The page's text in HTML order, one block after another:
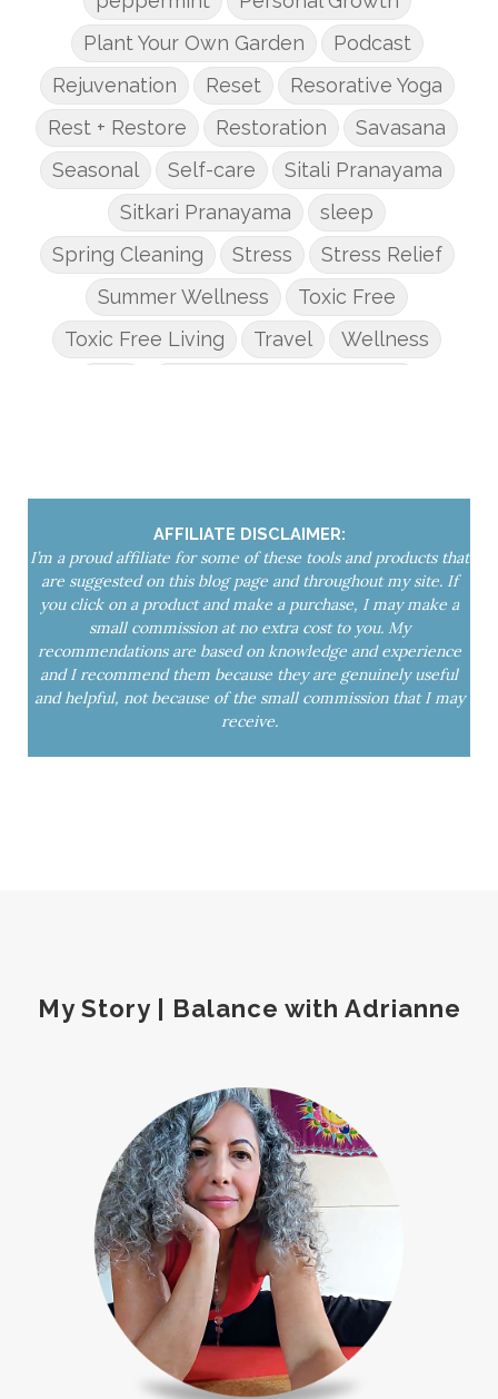
Plant Your Own Garden
Podcast
Rejuvenation
Reset
Resorative Yoga
Rest + Restore
Restoration
Savasana
Seasonal
Self-care
Sitali Pranayama
Sitkari Pranayama
sleep
Spring Cleaning
Stress
Stress Relief
Summer Wellness
Toxic Free
Toxic Free Living
Travel
Wellness
AFFILIATE DISCLAIMER:
I’m a proud affiliate for some of these tools and products that
are suggested on this blog page and throughout my site. If
you click on a product and make a purchase, I may make a
small commission at no extra cost to you. My
recommendations are based on knowledge and experience
and I recommend them because they are genuinely useful
and helpful, not because of the small commission that I may
receive.
My Story | Balance with Adrianne